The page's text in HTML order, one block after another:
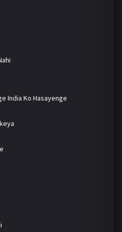
India Ko Hasayenge